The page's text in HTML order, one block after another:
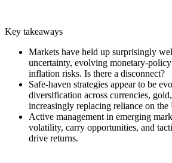
Key takeaways
Markets have held up surprisingly
uncertainty, evolving monetary-
inflation risks. Is there a disconnect?
Safe-haven strategies appear to be
diversification across currencies,
increasingly replacing reliance on the
Active management in emerging
volatility, carry opportunities, and
drive returns.